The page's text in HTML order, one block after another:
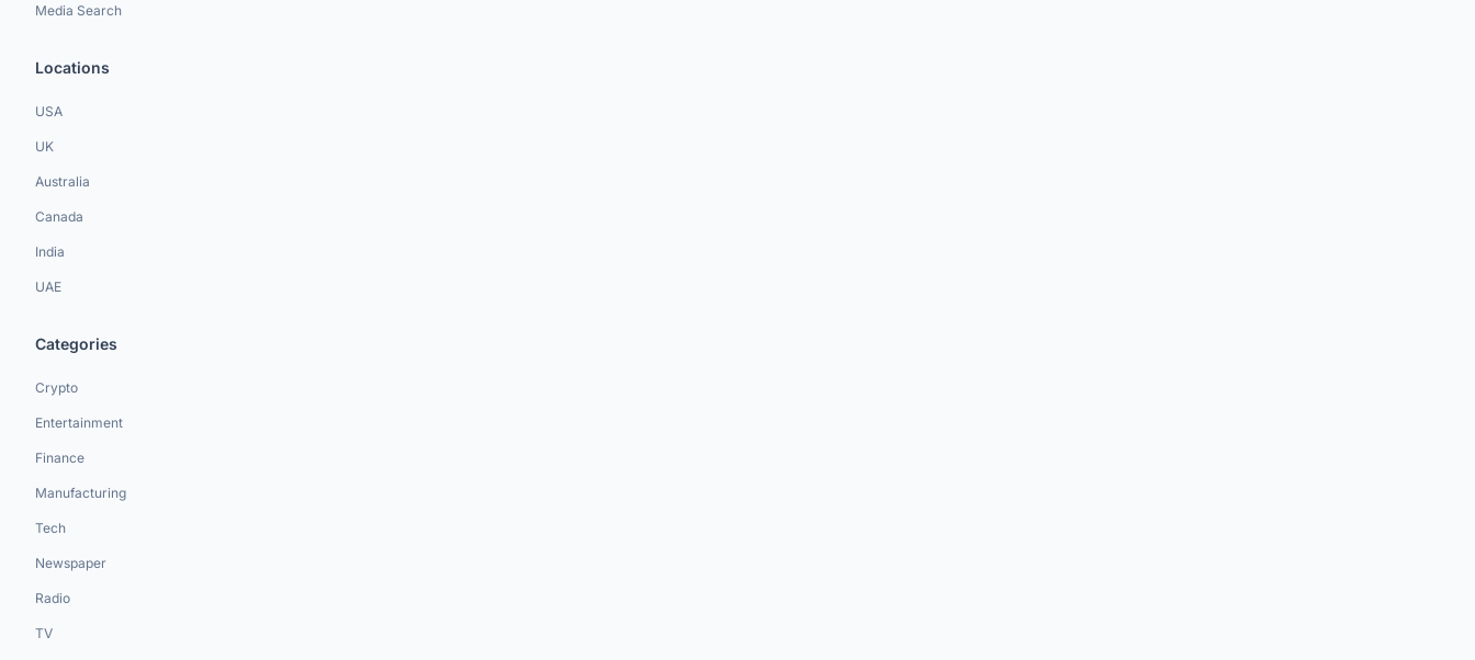
Media Search
Locations
USA
UK
Australia
Canada
India
UAE
Categories
Crypto
Entertainment
Finance
Manufacturing
Tech
Newspaper
Radio
TV